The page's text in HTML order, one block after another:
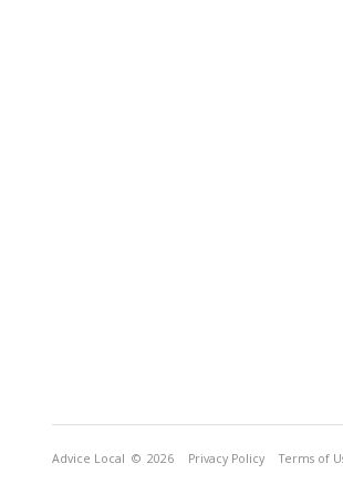
Advice Local © 2026 Privacy Policy Terms of